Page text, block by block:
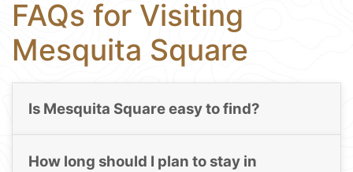
FAQs for Visiting
Mesquita Square
Is Mesquita Square easy to find?
How long should I plan to stay in